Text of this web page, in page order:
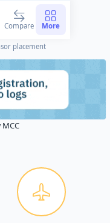
placement
MCC
Compare More